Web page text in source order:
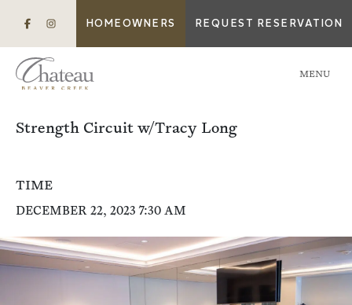
HOMEOWNERS REQUEST RESERVATION
MENU
Strength Circuit w/Tracy Long
TIME
DECEMBER 22, 2023 7:30 AM